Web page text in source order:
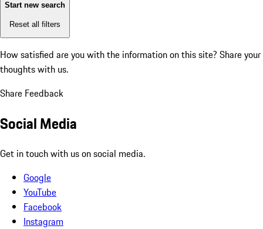
Start new search
Reset all filters
How satisfied are you with the information on this site? Share your
thoughts with us.
Share Feedback
Social Media
Get in touch with us on social media.
Google
YouTube
Facebook
Instagram